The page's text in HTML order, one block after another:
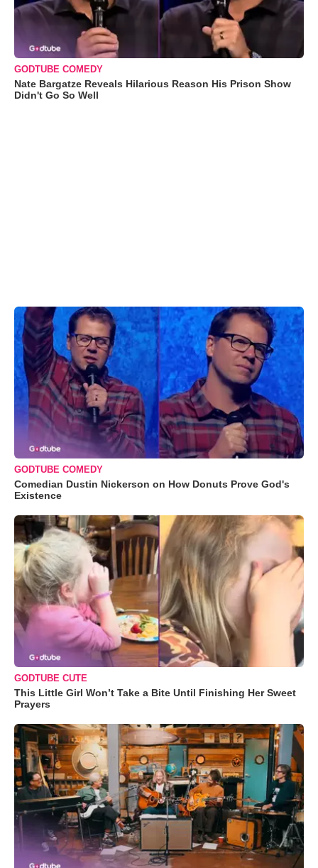
GODTUBE COMEDY
Nate Bargatze Reveals Hilarious Reason His Prison Show
Didn't Go So Well
GODTUBE COMEDY
Comedian Dustin Nickerson on How Donuts Prove God's
Existence
GODTUBE CUTE
This Little Girl Won’t Take a Bite Until Finishing Her Sweet
Prayers